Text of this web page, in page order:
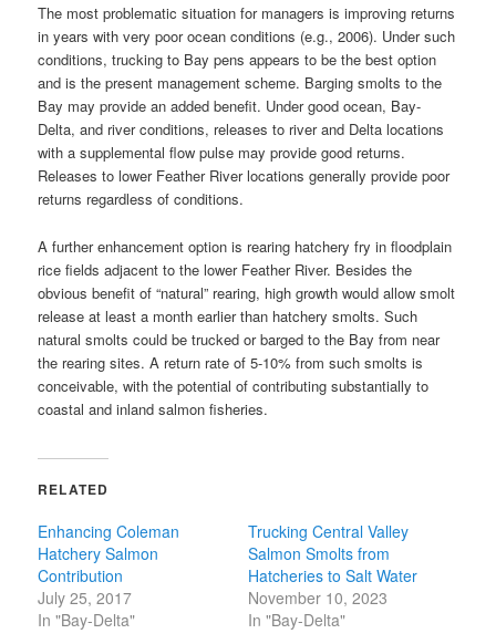
The most problematic situation for managers is improving returns
in years with very poor ocean conditions (e.g., 2006). Under such
conditions, trucking to Bay pens appears to be the best option
and is the present management scheme. Barging smolts to the
Bay may provide an added benefit. Under good ocean, Bay-
Delta, and river conditions, releases to river and Delta locations
with a supplemental flow pulse may provide good returns.
Releases to lower Feather River locations generally provide poor
returns regardless of conditions.
A further enhancement option is rearing hatchery fry in floodplain
rice fields adjacent to the lower Feather River. Besides the
obvious benefit of “natural” rearing, high growth would allow smolt
release at least a month earlier than hatchery smolts. Such
natural smolts could be trucked or barged to the Bay from near
the rearing sites. A return rate of 5-10% from such smolts is
conceivable, with the potential of contributing substantially to
coastal and inland salmon fisheries.
RELATED
Enhancing Coleman
Hatchery Salmon
Contribution
July 25, 2017
In "Bay-Delta"
Trucking Central Valley
Salmon Smolts from
Hatcheries to Salt Water
November 10, 2023
In "Bay-Delta"